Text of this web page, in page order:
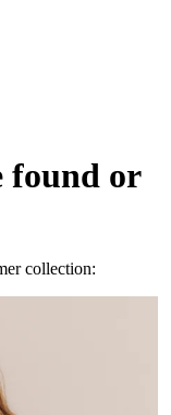
found or
collection: